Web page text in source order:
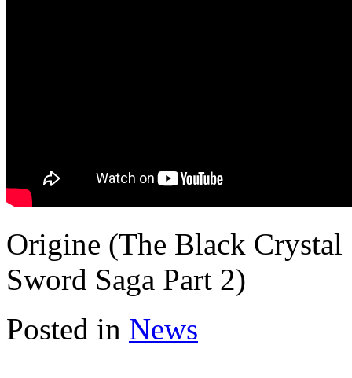
Origine (The Black Crystal
Sword Saga Part 2)
Posted in News